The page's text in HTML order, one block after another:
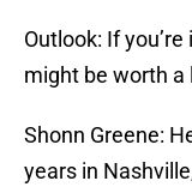
Outlook: If
might be worth a
Shonn Greene:
years in